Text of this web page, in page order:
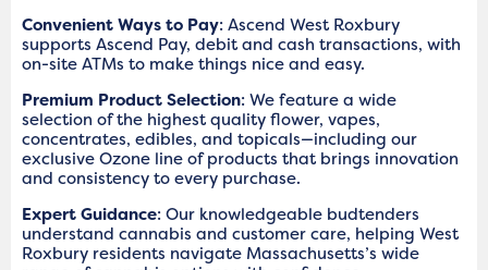
Convenient Ways to Pay: Ascend West Roxbury
supports Ascend Pay, debit and cash transactions, with
on-site ATMs to make things nice and easy.
Premium Product Selection: We feature a wide
selection of the highest quality flower, vapes,
concentrates, edibles, and topicals—including our
exclusive Ozone line of products that brings innovation
and consistency to every purchase.
Expert Guidance: Our knowledgeable budtenders
understand cannabis and customer care, helping West
Roxbury residents navigate Massachusetts’s wide